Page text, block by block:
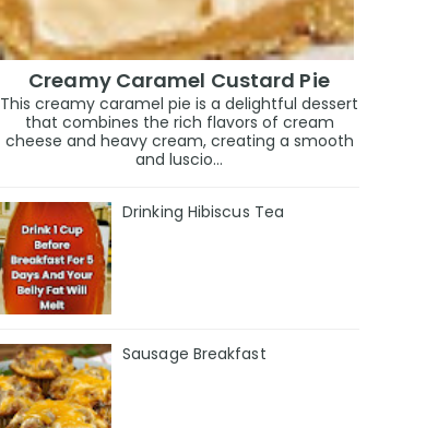
Creamy Caramel Custard Pie
This creamy caramel pie is a delightful dessert
that combines the rich flavors of cream
cheese and heavy cream, creating a smooth
and luscio...
Drinking Hibiscus Tea
Sausage Breakfast